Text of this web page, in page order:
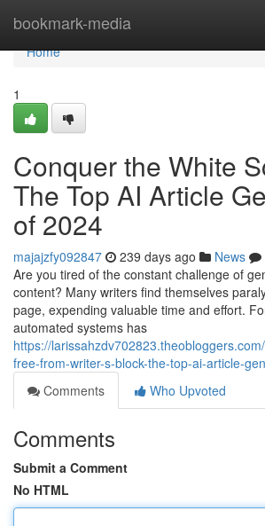
bookmark-media
Home
Home
1
Conquer the White
The Top AI Article
of 2024
majajzfy092847 239 days ago News
Are you tired of the constant challenge of
content? Many writers find themselves
page, expending valuable time and effort.
automated systems has
https://
free-from-writer-s-block-the-top-ai-article-
Comments
Who Upvoted
Comments
Submit a Comment
No HTML